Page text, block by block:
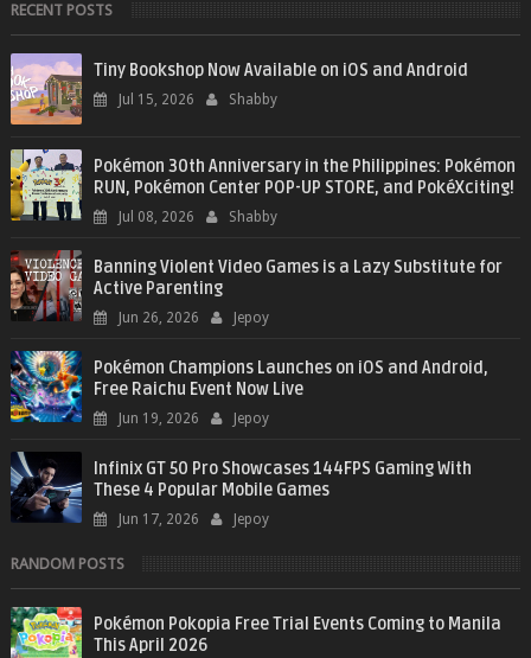
RECENT POSTS
Tiny Bookshop Now Available on iOS and Android
Jul 15, 2026 Shabby
Pokémon 30th Anniversary in the Philippines: Pokémon
RUN, Pokémon Center POP-UP STORE, and PokéXciting!
Jul 08, 2026 Shabby
Banning Violent Video Games is a Lazy Substitute for
Active Parenting
Jun 26, 2026 Jepoy
Pokémon Champions Launches on iOS and Android,
Free Raichu Event Now Live
Jun 19, 2026 Jepoy
Infinix GT 50 Pro Showcases 144FPS Gaming With
These 4 Popular Mobile Games
Jun 17, 2026 Jepoy
RANDOM POSTS
Pokémon Pokopia Free Trial Events Coming to Manila
This April 2026